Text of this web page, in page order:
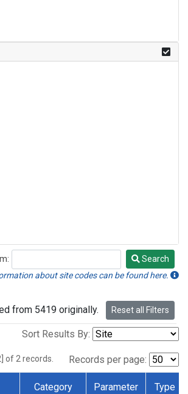
Search
about site codes can be found here.
from 5419 originally. Reset all Filters
Sort Results By:
of 2 records. Records per page:
Category Parameter Type